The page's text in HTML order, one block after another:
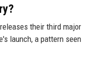
their third major
launch, a pattern seen